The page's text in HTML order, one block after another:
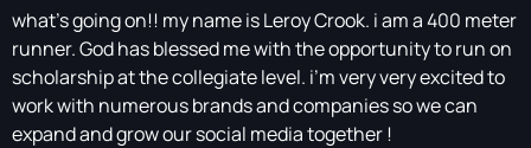
what’s going on!! my name is Leroy Crook. i am a 400 meter
runner. God has blessed me with the opportunity to run on
scholarship at the collegiate level. i’m very very excited to
work with numerous brands and companies so we can
expand and grow our social media together !